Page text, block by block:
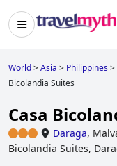
World>Asia > Philippines>
Bicolandia Suites
Casa
Daraga,
Bicolandia Suites,